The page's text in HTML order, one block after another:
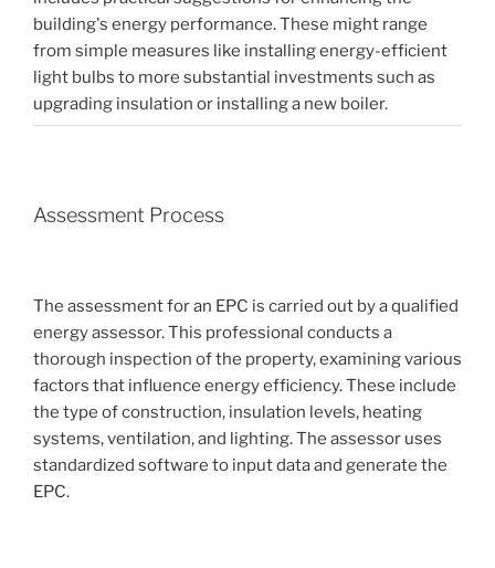
building's energy performance. These might range
from simple measures like installing energy-efficient
light bulbs to more substantial investments such as
upgrading insulation or installing a new boiler.
Assessment Process
The assessment for an EPC is carried out by a qualified
energy assessor. This professional conducts a
thorough inspection of the property, examining various
factors that influence energy efficiency. These include
the type of construction, insulation levels, heating
systems, ventilation, and lighting. The assessor uses
standardized software to input data and generate the
EPC.